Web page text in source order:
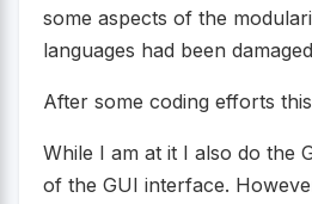
some aspects of the
languages had been
After some coding efforts
While I am at it I also do the
of the GUI interface.